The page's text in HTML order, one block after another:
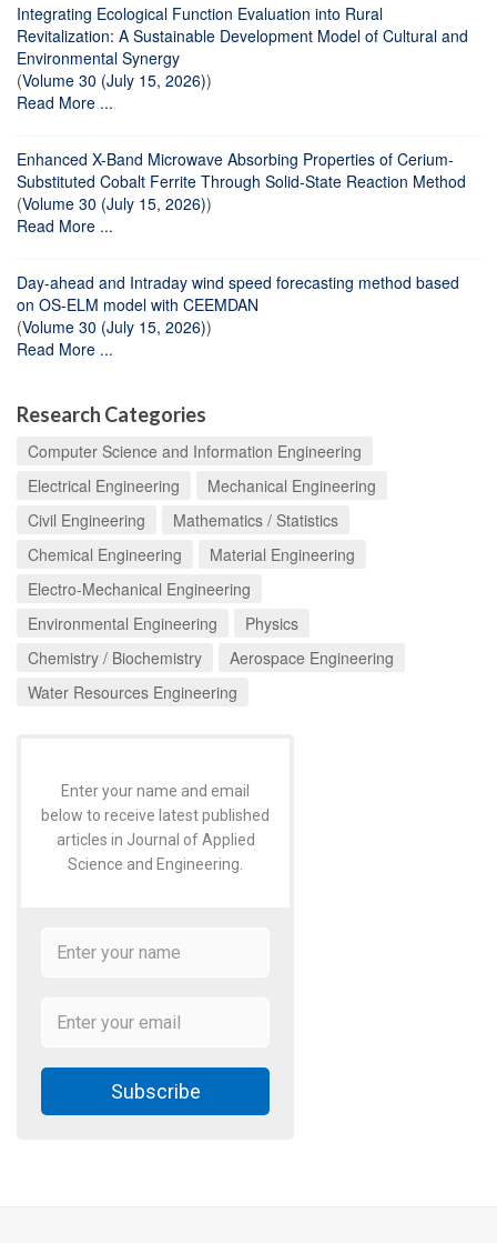
Integrating Ecological Function Evaluation into Rural
Revitalization: A Sustainable Development Model of Cultural and
Environmental Synergy
(Volume 30 (July 15, 2026))
Read More ...
Enhanced X-Band Microwave Absorbing Properties of Cerium-
Substituted Cobalt Ferrite Through Solid-State Reaction Method
(Volume 30 (July 15, 2026))
Read More ...
Day-ahead and Intraday wind speed forecasting method based
on OS-ELM model with CEEMDAN
(Volume 30 (July 15, 2026))
Read More ...
Research Categories
Computer Science and Information Engineering
Electrical Engineering
Mechanical Engineering
Civil Engineering
Mathematics / Statistics
Chemical Engineering
Material Engineering
Electro-Mechanical Engineering
Environmental Engineering
Physics
Chemistry / Biochemistry
Aerospace Engineering
Water Resources Engineering
Enter your name and email
below to receive latest published
articles in Journal of Applied
Science and Engineering.
Subscribe